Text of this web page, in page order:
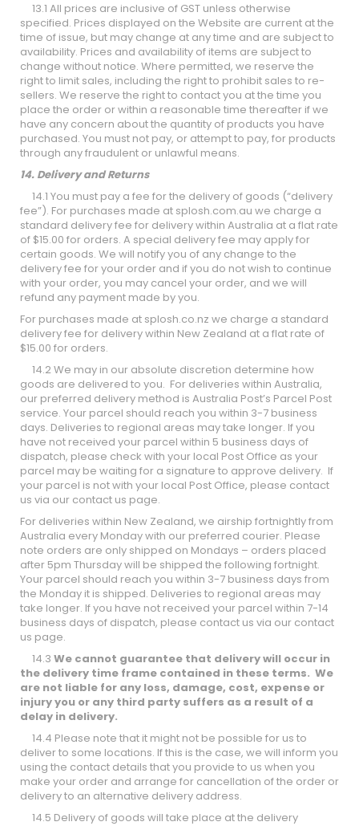
13.1 All prices are inclusive of GST unless otherwise
specified. Prices displayed on the Website are current at the
time of issue, but may change at any time and are subject to
availability. Prices and availability of items are subject to
change without notice. Where permitted, we reserve the
right to limit sales, including the right to prohibit sales to re-
sellers. We reserve the right to contact you at the time you
place the order or within a reasonable time thereafter if we
have any concern about the quantity of products you have
purchased. You must not pay, or attempt to pay, for products
through any fraudulent or unlawful means.
14. Delivery and Returns
14.1 You must pay a fee for the delivery of goods (“delivery
fee”). For purchases made at splosh.com.au we charge a
standard delivery fee for delivery within Australia at a flat rate
of $15.00 for orders. A special delivery fee may apply for
certain goods. We will notify you of any change to the
delivery fee for your order and if you do not wish to continue
with your order, you may cancel your order, and we will
refund any payment made by you.
For purchases made at splosh.co.nz we charge a standard
delivery fee for delivery within New Zealand at a flat rate of
$15.00 for orders.
14.2 We may in our absolute discretion determine how
goods are delivered to you. For deliveries within Australia,
our preferred delivery method is Australia Post’s Parcel Post
service. Your parcel should reach you within 3-7 business
days. Deliveries to regional areas may take longer. If you
have not received your parcel within 5 business days of
dispatch, please check with your local Post Office as your
parcel may be waiting for a signature to approve delivery. If
your parcel is not with your local Post Office, please contact
us via our contact us page.
For deliveries within New Zealand, we airship fortnightly from
Australia every Monday with our preferred courier. Please
note orders are only shipped on Mondays – orders placed
after 5pm Thursday will be shipped the following fortnight.
Your parcel should reach you within 3-7 business days from
the Monday it is shipped. Deliveries to regional areas may
take longer. If you have not received your parcel within 7-14
business days of dispatch, please contact us via our contact
us page.
14.3 We cannot guarantee that delivery will occur in
the delivery time frame contained in these terms. We
are not liable for any loss, damage, cost, expense or
injury you or any third party suffers as a result of a
delay in delivery.
14.4 Please note that it might not be possible for us to
deliver to some locations. If this is the case, we will inform you
using the contact details that you provide to us when you
make your order and arrange for cancellation of the order or
delivery to an alternative delivery address.
14.5 Delivery of goods will take place at the delivery